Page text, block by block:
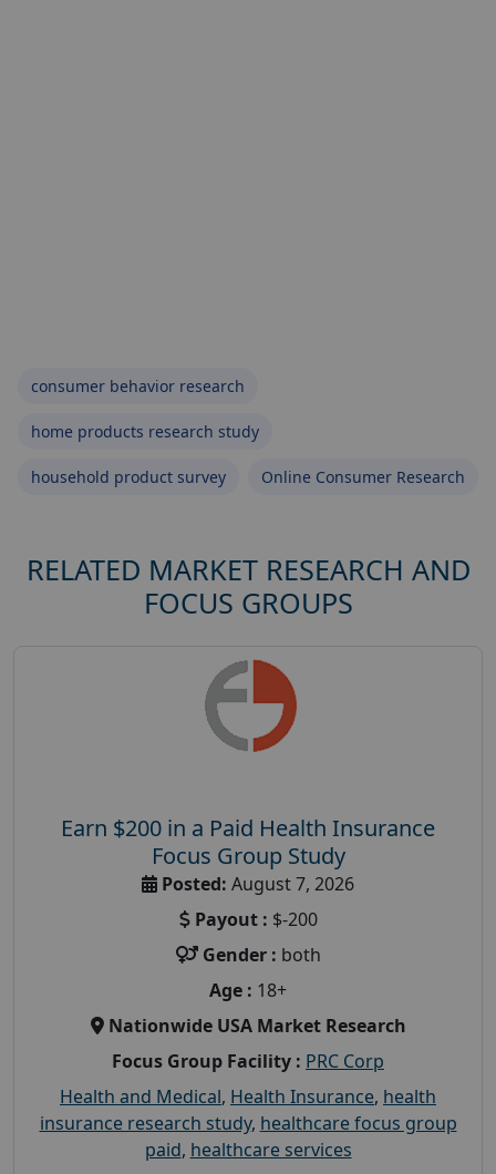
consumer behavior research
home products research study
household product survey Online Consumer Research
RELATED MARKET RESEARCH AND
FOCUS GROUPS
Earn $200 in a Paid Health Insurance
Focus Group Study
Posted: August 7, 2026
Payout : $-200
Gender : both
Age : 18+
Nationwide USA Market Research
Focus Group Facility : PRC Corp
Health and Medical, Health Insurance, health
insurance research study, healthcare focus group
paid, healthcare services